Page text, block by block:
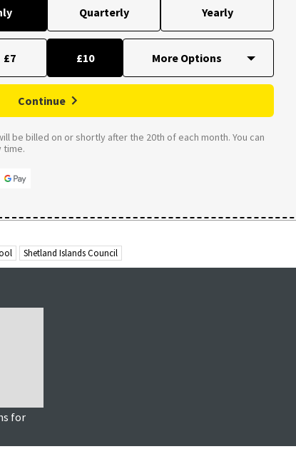
Quarterly Yearly
£7 £10
Continue
be billed on or shortly after the 20th of each month. You can
time.
Shetland Islands Council
for